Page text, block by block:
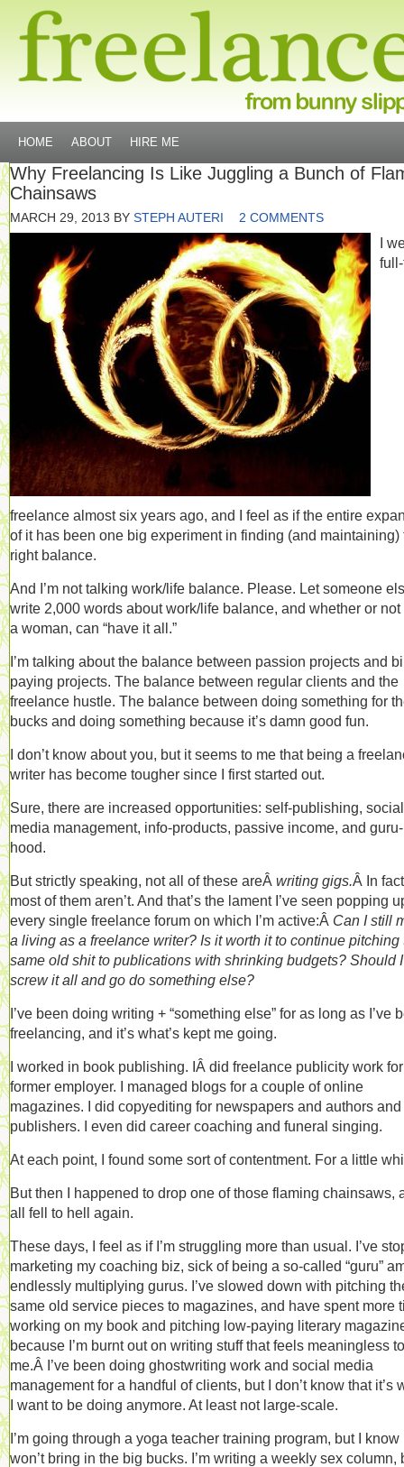
HOME ABOUT HIRE ME
Why Freelancing Is Like Juggling a Bunch of
Chainsaws
MARCH 29, 2013 BY STEPH AUTERI 2 COMMENTS
I
freelance almost six years ago, and I feel as if the entire
of it has been one big experiment in finding (and maintaining)
right balance.
And I’m not talking work/life balance. Please. Let someone
write 2,000 words about work/life balance, and whether or not
a woman, can “have it all.”
I’m talking about the balance between passion projects and
paying projects. The balance between regular clients and the
freelance hustle. The balance between doing something for
bucks and doing something because it’s damn good fun.
I don’t know about you, but it seems to me that being a
writer has become tougher since I first started out.
Sure, there are increased opportunities: self-publishing, social
media management, info-products, passive income, and guru-
hood.
But strictly speaking, not all of these areÂ writing gigs.Â In
most of them aren’t. And that’s the lament I’ve seen popping
every single freelance forum on which I’m active:Â Can I still
a living as a freelance writer? Is it worth it to continue pitching
same old shit to publications with shrinking budgets? Should
screw it all and go do something else?
I’ve been doing writing + “something else” for as long as I’ve
freelancing, and it’s what’s kept me going.
I worked in book publishing. IÂ did freelance publicity work
former employer. I managed blogs for a couple of online
magazines. I did copyediting for newspapers and authors and
publishers. I even did career coaching and funeral singing.
At each point, I found some sort of contentment. For a little
But then I happened to drop one of those flaming chainsaws,
all fell to hell again.
These days, I feel as if I’m struggling more than usual. I’ve
marketing my coaching biz, sick of being a so-called “guru”
endlessly multiplying gurus. I’ve slowed down with pitching
same old service pieces to magazines, and have spent more
working on my book and pitching low-paying literary
because I’m burnt out on writing stuff that feels meaningless to
me.Â I’ve been doing ghostwriting work and social media
management for a handful of clients, but I don’t know that it’s
I want to be doing anymore. At least not large-scale.
I’m going through a yoga teacher training program, but I know
won’t bring in the big bucks. I’m writing a weekly sex column,